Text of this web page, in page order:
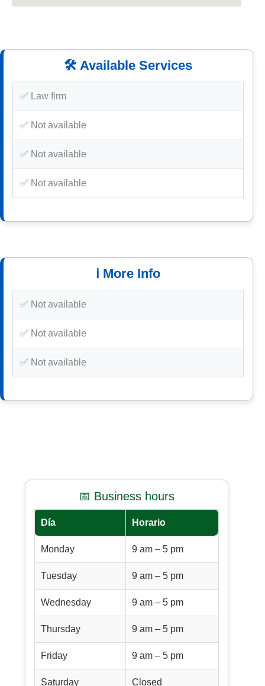
🛠️ Available Services
✅ Law firm
✅ Not available
✅ Not available
✅ Not available
ℹ️ More Info
✅ Not available
✅ Not available
✅ Not available
📅 Business hours
Día Horario
Monday 9 am – 5 pm
Tuesday 9 am – 5 pm
Wednesday 9 am – 5 pm
Thursday 9 am – 5 pm
Friday 9 am – 5 pm
Saturday Closed